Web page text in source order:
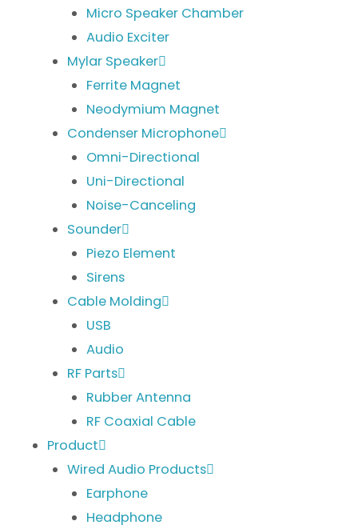
Micro Speaker Chamber
Audio Exciter
Mylar Speaker
Ferrite Magnet
Neodymium Magnet
Condenser Microphone
Omni-Directional
Uni-Directional
Noise-Canceling
Sounder
Piezo Element
Sirens
Cable Molding
USB
Audio
RF Parts
Rubber Antenna
RF Coaxial Cable
Product
Wired Audio Products
Earphone
Headphone